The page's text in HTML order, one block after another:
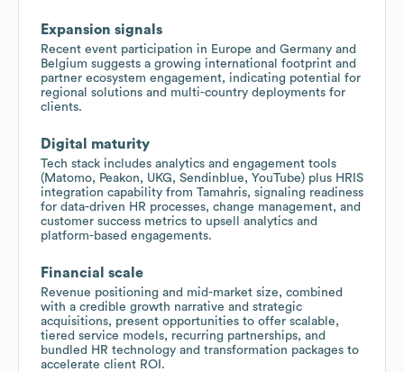
Expansion signals
Recent event participation in Europe and Germany and
Belgium suggests a growing international footprint and
partner ecosystem engagement, indicating potential for
regional solutions and multi-country deployments for
clients.
Digital maturity
Tech stack includes analytics and engagement tools
(Matomo, Peakon, UKG, Sendinblue, YouTube) plus HRIS
integration capability from Tamahris, signaling readiness
for data-driven HR processes, change management, and
customer success metrics to upsell analytics and
platform-based engagements.
Financial scale
Revenue positioning and mid-market size, combined
with a credible growth narrative and strategic
acquisitions, present opportunities to offer scalable,
tiered service models, recurring partnerships, and
bundled HR technology and transformation packages to
accelerate client ROI.